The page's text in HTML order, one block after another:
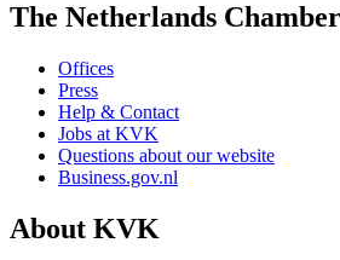
The Netherlands
Offices
Press
Help & Contact
Jobs at KVK
Questions about our website
Business.gov.nl
About KVK